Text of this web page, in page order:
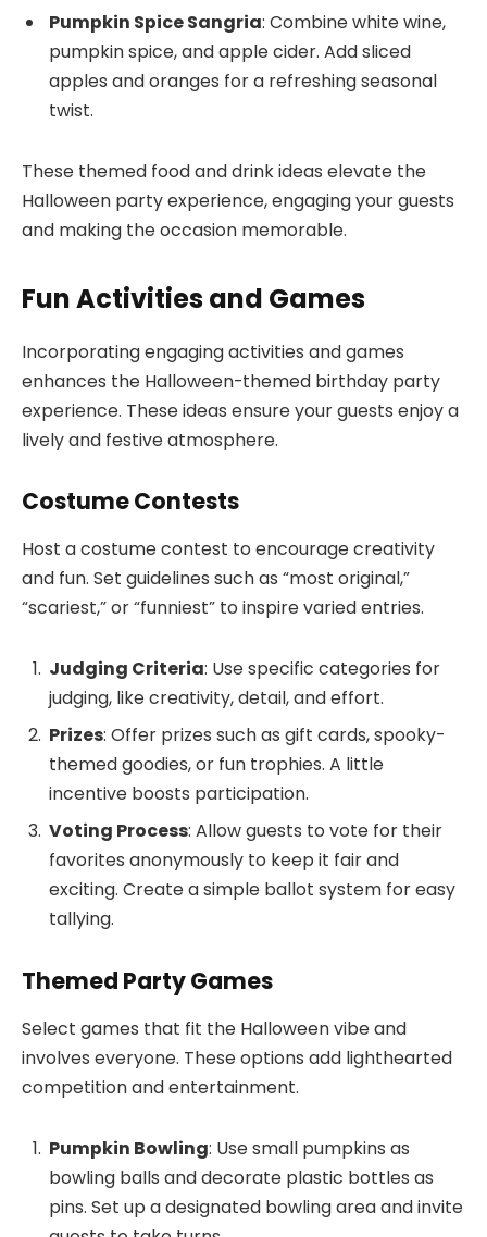
Pumpkin Spice Sangria: Combine white wine,
pumpkin spice, and apple cider. Add sliced
apples and oranges for a refreshing seasonal
twist.
These themed food and drink ideas elevate the
Halloween party experience, engaging your guests
and making the occasion memorable.
Fun Activities and Games
Incorporating engaging activities and games
enhances the Halloween-themed birthday party
experience. These ideas ensure your guests enjoy a
lively and festive atmosphere.
Costume Contests
Host a costume contest to encourage creativity
and fun. Set guidelines such as “most original,”
“scariest,” or “funniest” to inspire varied entries.
Judging Criteria: Use specific categories for
judging, like creativity, detail, and effort.
Prizes: Offer prizes such as gift cards, spooky-
themed goodies, or fun trophies. A little
incentive boosts participation.
Voting Process: Allow guests to vote for their
favorites anonymously to keep it fair and
exciting. Create a simple ballot system for easy
tallying.
Themed Party Games
Select games that fit the Halloween vibe and
involves everyone. These options add lighthearted
competition and entertainment.
Pumpkin Bowling: Use small pumpkins as
bowling balls and decorate plastic bottles as
pins. Set up a designated bowling area and invite